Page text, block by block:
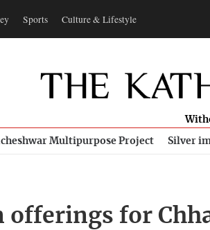
Sports Culture & Lifestyle
Multipurpose Project Silver
offerings for